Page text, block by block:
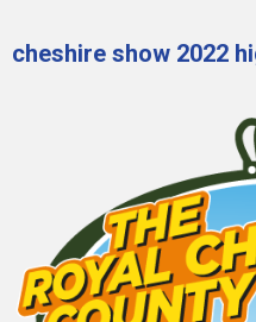
cheshire show 2022